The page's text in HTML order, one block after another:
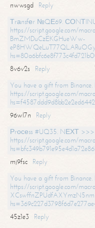
nwwsgd
Reply
Тrаnsfеr №QЕ69.
https://script.google.com/
BmZMDuCzEKGHueWw-
8v6v2s
Reply
You have a gift from
https://script.google.com/
96wl7n
Reply
Рrосеss #UQ35. NЕХТ >>>
https://script.google.com/
mj9fsc
Reply
You have a gift from Binance.
https://script.google.com/
45z1e3
Reply